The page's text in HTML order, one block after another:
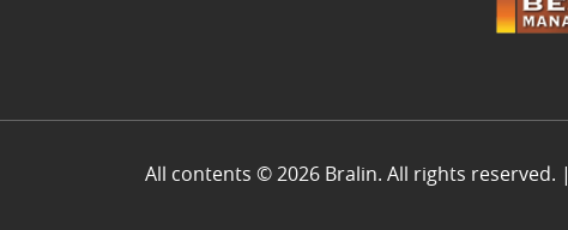
All contents © 2026 Bralin. All rights reserved. |